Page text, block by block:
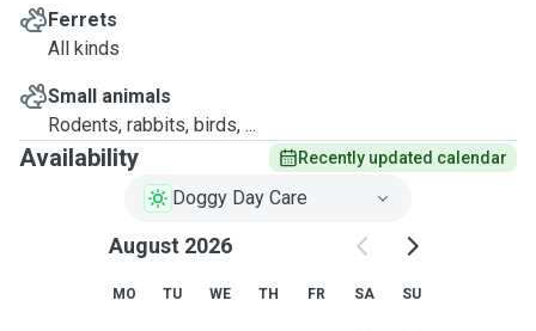
Ferrets
All kinds
Small animals
Rodents, rabbits, birds, ...
Availability Recently updated calendar
Doggy Day Care
August 2026
MO TU WE TH FR SA SU